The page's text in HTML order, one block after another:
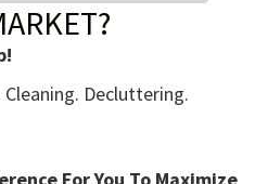
Cleaning. Decluttering.